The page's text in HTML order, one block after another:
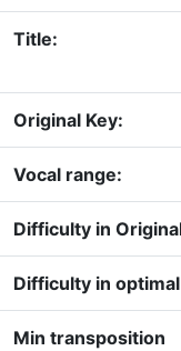
Title:
Original Key:
Vocal range:
Difficulty in
Difficulty in
Min transposition